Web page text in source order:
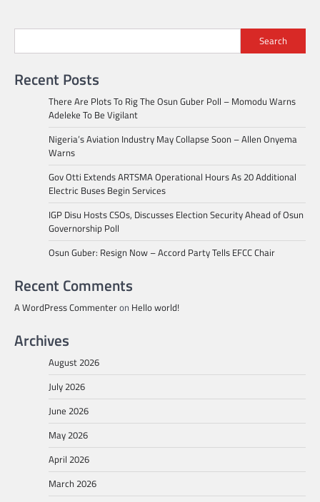
Search
Recent Posts
There Are Plots To Rig The Osun Guber Poll – Momodu Warns
Adeleke To Be Vigilant
Nigeria’s Aviation Industry May Collapse Soon – Allen Onyema
Warns
Gov Otti Extends ARTSMA Operational Hours As 20 Additional
Electric Buses Begin Services
IGP Disu Hosts CSOs, Discusses Election Security Ahead of Osun
Governorship Poll
Osun Guber: Resign Now – Accord Party Tells EFCC Chair
Recent Comments
A WordPress Commenteron Hello world!
Archives
August 2026
July 2026
June 2026
May 2026
April 2026
March 2026